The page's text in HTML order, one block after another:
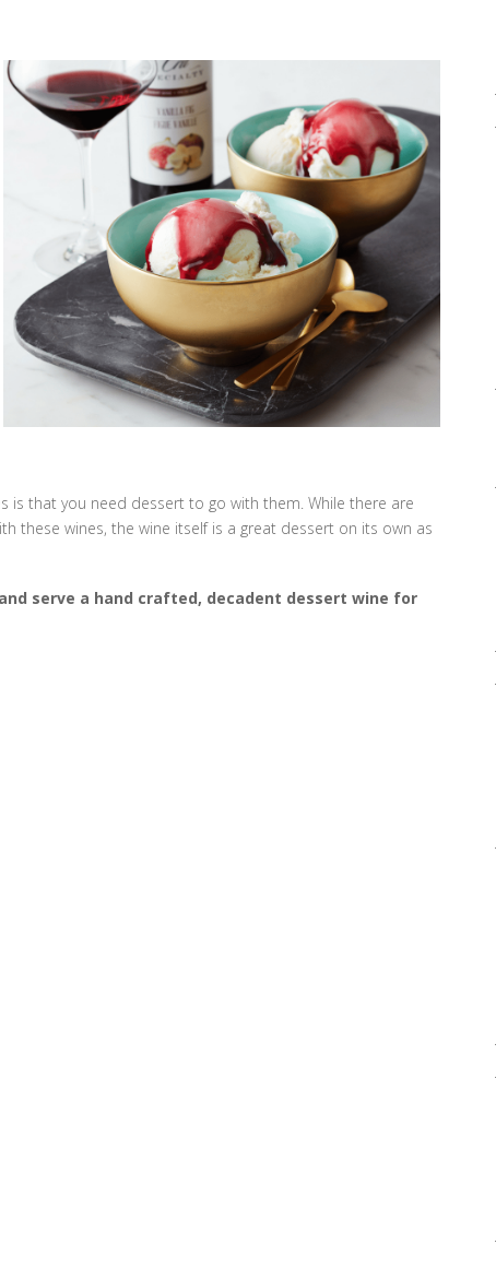
is that you need dessert to go with them. While there are
these wines, the wine itself is a great dessert on its own as
serve a hand crafted, decadent dessert wine for